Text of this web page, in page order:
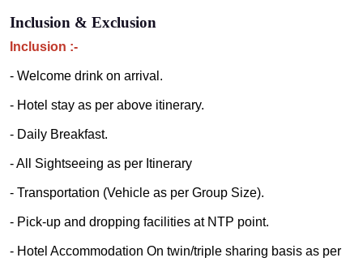
Inclusion & Exclusion
Inclusion :-
- Welcome drink on arrival.
- Hotel stay as per above itinerary.
- Daily Breakfast.
- All Sightseeing as per Itinerary
- Transportation (Vehicle as per Group Size).
- Pick-up and dropping facilities at NTP point.
- Hotel Accommodation On twin/triple sharing basis as per